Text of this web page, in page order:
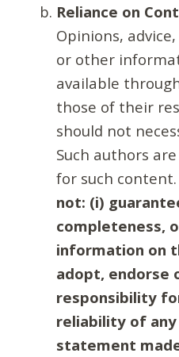
Reliance on
Opinions,
or other
available
those of their
should not
Such authors
for such content.
not: (i)
completeness,
information on
adopt, endorse
responsibility
reliability of any
statement